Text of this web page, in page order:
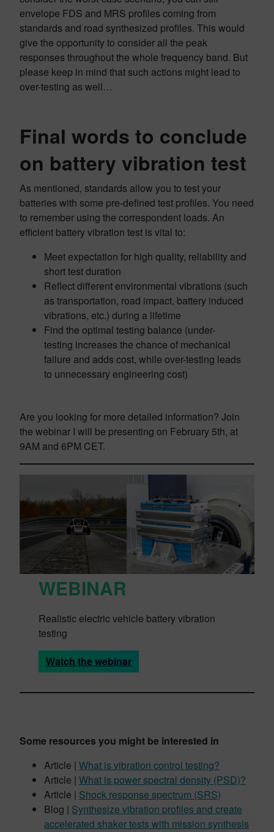
envelope FDS and MRS profiles coming from
standards and road synthesized profiles. This would
give the opportunity to consider all the peak
responses throughout the whole frequency band. But
please keep in mind that such actions might lead to
over-testing as well…
Final words to conclude
on battery vibration test
As mentioned, standards allow you to test your
batteries with some pre-defined test profiles. You need
to remember using the correspondent loads. An
efficient battery vibration test is vital to:
Meet expectation for high quality, reliability and
short test duration
Reflect different environmental vibrations (such
as transportation, road impact, battery induced
vibrations, etc.) during a lifetime
Find the optimal testing balance (under-
testing increases the chance of mechanical
failure and adds cost, while over-testing leads
to unnecessary engineering cost)
Are you looking for more detailed information? Join
the webinar I will be presenting on February 5th, at
9AM and 6PM CET.
WEBINAR
Realistic electric vehicle battery vibration
testing
Watch the webinar
Some resources you might be interested in
Article | What is vibration control testing?
Article | What is power spectral density (PSD)?
Article | Shock response spectrum (SRS)
Blog | Synthesize vibration profiles and create
accelerated shaker tests with mission synthesis